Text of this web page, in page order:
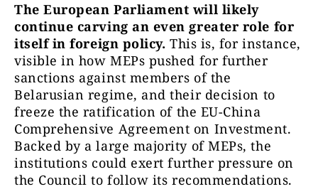
The European Parliament will likely
continue carving an even greater role for
itself in foreign policy. This is, for instance,
visible in how MEPs pushed for further
sanctions against members of the
Belarusian regime, and their decision to
freeze the ratification of the EU-China
Comprehensive Agreement on Investment.
Backed by a large majority of MEPs, the
institutions could exert further pressure on
the Council to follow its recommendations.